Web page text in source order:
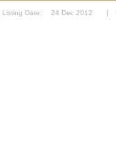
Listing Date: 24 Dec 2012 |